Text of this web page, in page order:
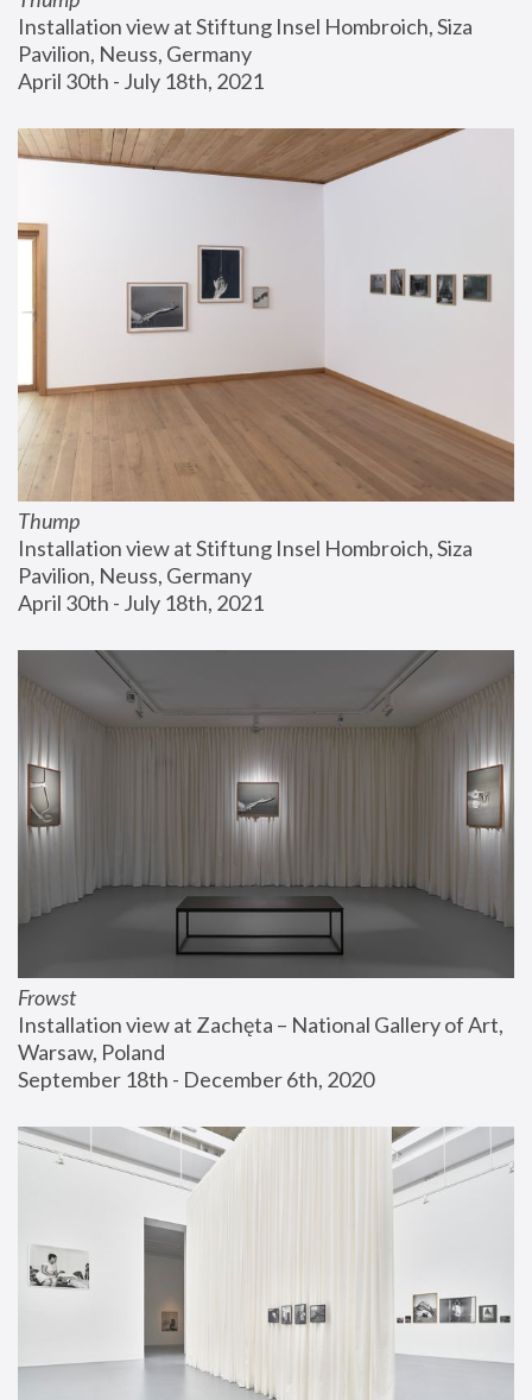
Installation view at Stiftung Insel Hombroich, Siza
Pavilion, Neuss, Germany
April 30th - July 18th, 2021
Thump
Installation view at Stiftung Insel Hombroich, Siza
Pavilion, Neuss, Germany
April 30th - July 18th, 2021
Frowst
Installation view at Zachęta – National Gallery of Art,
Warsaw, Poland
September 18th - December 6th, 2020